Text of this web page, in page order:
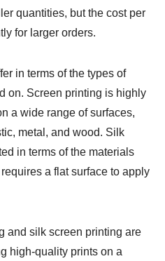
quantities, but the cost per
for larger orders.
in terms of the types of
on. Screen printing is highly
a wide range of surfaces,
metal, and wood. Silk
in terms of the materials
a flat surface to apply
and silk screen printing are
high-quality prints on a